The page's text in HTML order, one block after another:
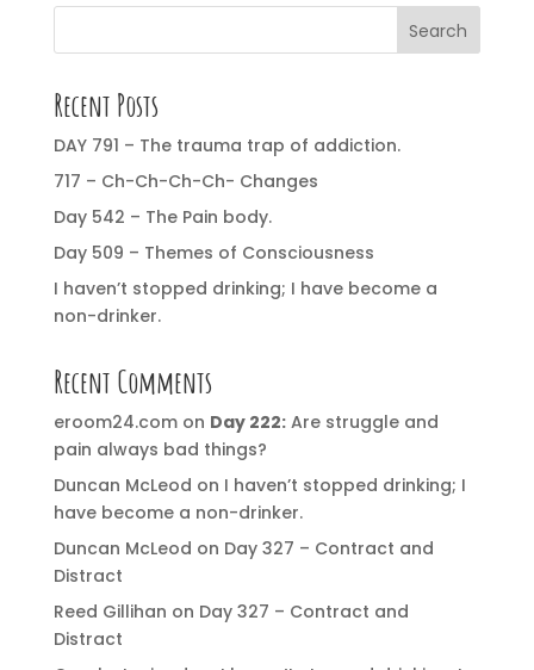
Search
Recent Posts
DAY 791 – The trauma trap of addiction.
717 – Ch-Ch-Ch-Ch- Changes
Day 542 – The Pain body.
Day 509 – Themes of Consciousness
I haven’t stopped drinking; I have become a
non-drinker.
Recent Comments
eroom24.comon Day 222:Are struggle and
pain always bad things?
Duncan McLeod on I haven’t stopped drinking; I
have become a non-drinker.
Duncan McLeod on Day 327 – Contract and
Distract
Reed Gillihan on Day 327 – Contract and
Distract